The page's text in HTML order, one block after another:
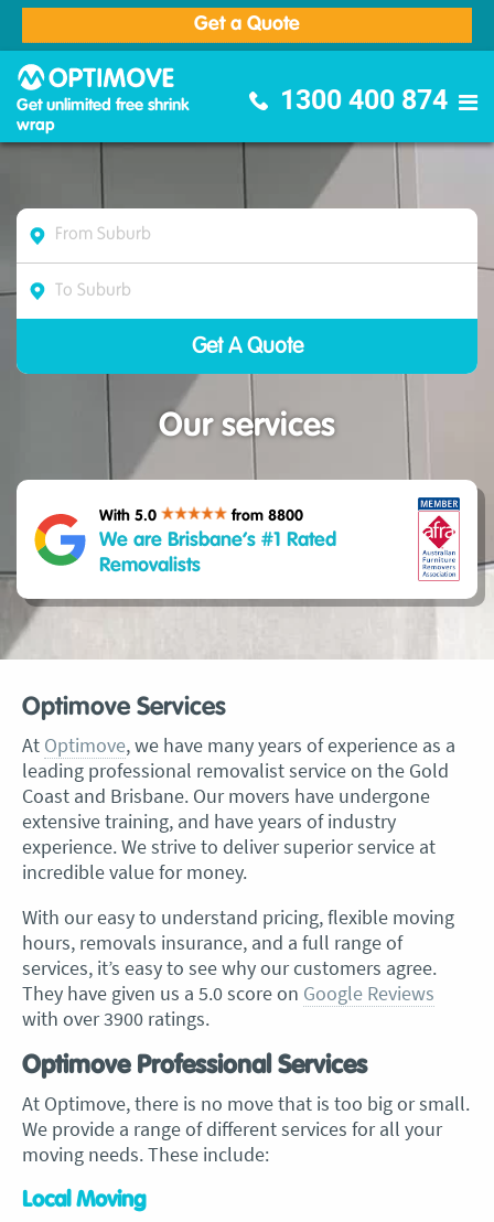
Get a Quote
Get unlimited free shrink
wrap
1300 400 874
Our services
With 5.0 from 8800
We are Brisbane’s #1 Rated
Removalists
Optimove Services
At Optimove, we have many years of experience as a
leading professional removalist service on the Gold
Coast and Brisbane. Our movers have undergone
extensive training, and have years of industry
experience. We strive to deliver superior service at
incredible value for money.
With our easy to understand pricing, flexible moving
hours, removals insurance, and a full range of
services, it’s easy to see why our customers agree.
They have given us a 5.0 score on Google Reviews
with over 3900 ratings.
Optimove Professional Services
At Optimove, there is no move that is too big or small.
We provide a range of different services for all your
moving needs. These include:
Local Moving